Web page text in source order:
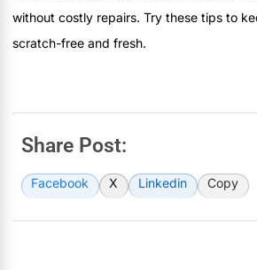
without costly repairs. Try these tips to
scratch-free and fresh.
Share Post:
Facebook X Linkedin Copy